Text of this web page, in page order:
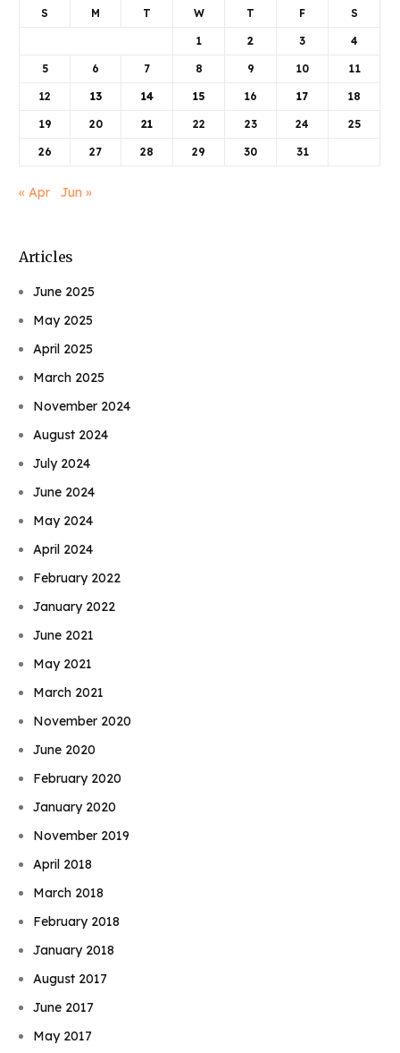
S M T W T F S
1 2 3 4
5 6 7 8 9 10 11
12 13 14 15 16 17 18
19 20 21 22 23 24 25
26 27 28 29 30 31
« Apr Jun »
Articles
June 2025
May 2025
April 2025
March 2025
November 2024
August 2024
July 2024
June 2024
May 2024
April 2024
February 2022
January 2022
June 2021
May 2021
March 2021
November 2020
June 2020
February 2020
January 2020
November 2019
April 2018
March 2018
February 2018
January 2018
August 2017
June 2017
May 2017